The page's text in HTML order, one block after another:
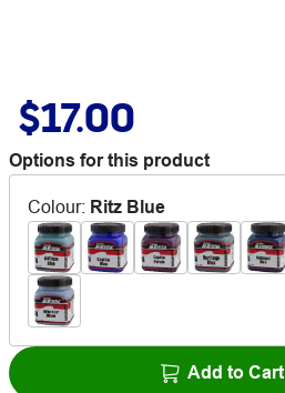
$17.00
Options for this product
Colour: Ritz Blue
Add to Cart